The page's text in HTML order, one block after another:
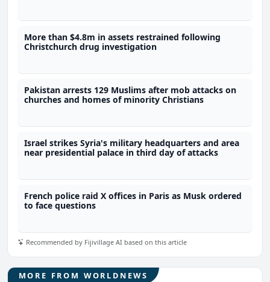
More than $4.8m in assets restrained following
Christchurch drug investigation
Pakistan arrests 129 Muslims after mob attacks on
churches and homes of minority Christians
Israel strikes Syria's military headquarters and area
near presidential palace in third day of attacks
French police raid X offices in Paris as Musk ordered
to face questions
Recommended by Fijivillage AI based on this article
MORE FROM WORLDNEWS